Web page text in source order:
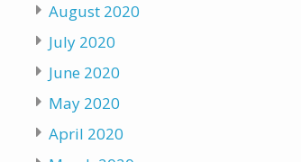
August 2020
July 2020
June 2020
May 2020
April 2020